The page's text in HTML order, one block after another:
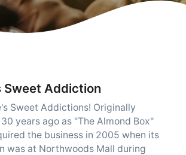
Sweet Addiction
Sweet Addictions! Originally
years ago as "The Almond Box"
the business in 2005 when its
was at Northwoods Mall during